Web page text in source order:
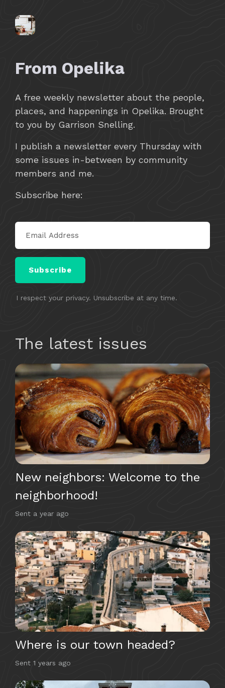
From Opelika
A free weekly newsletter about the people,
places, and happenings in Opelika. Brought
to you by Garrison Snelling.
I publish a newsletter every Thursday with
some issues in-between by community
members and me.
Subscribe here:
Subscribe
I respect your privacy. Unsubscribe at any time.
​​The latest issues
New neighbors: Welcome to the
neighborhood!
Sent a year ago
Where is our town headed?
Sent 1 years ago